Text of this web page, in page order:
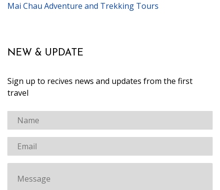
Mai Chau Adventure and Trekking Tours
NEW & UPDATE
Sign up to recives news and updates from the first
travel